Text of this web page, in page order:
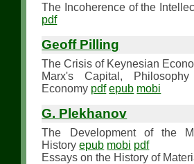
The Incoherence of the
pdf
Geoff Pilling
The Crisis of Keynesian
Marx's Capital,
Economy pdf epub mobi
G. Plekhanov
The Development of the
Historyepub mobi pdf
Essays on the History of